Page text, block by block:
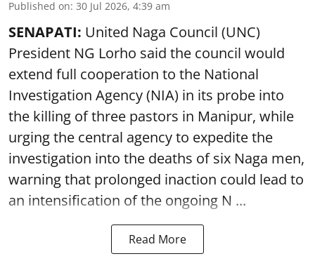
Published on: 30 Jul 2026, 4:39 am
SENAPATI: United Naga Council (UNC)
President NG Lorho said the council would
extend full cooperation to the National
Investigation Agency (NIA) in its probe into
the killing of three pastors in Manipur, while
urging the central agency to expedite the
investigation into the deaths of six Naga men,
warning that prolonged inaction could lead to
an intensification of the ongoing N ...
Read More